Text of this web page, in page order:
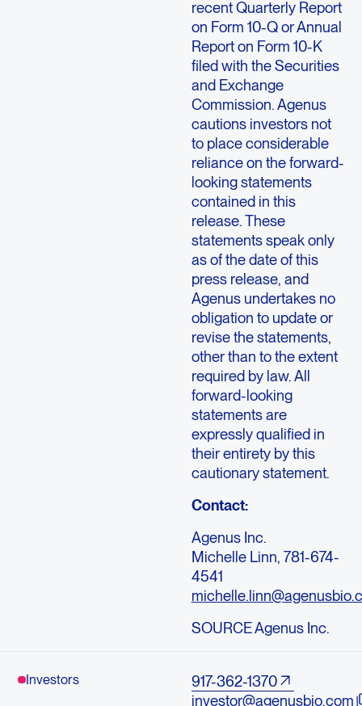
recent Quarterly Report
on Form 10-Q or Annual
Report on Form 10-K
filed with the Securities
and Exchange
Commission. Agenus
cautions investors not
to place considerable
reliance on the forward-
looking statements
contained in this
release. These
statements speak only
as of the date of this
press release, and
Agenus undertakes no
obligation to update or
revise the statements,
other than to the extent
required by law. All
forward-looking
statements are
expressly qualified in
their entirety by this
cautionary statement.
Contact:
Agenus Inc.
Michelle Linn, 781-674-
4541
SOURCE Agenus Inc.
Investors
917-362-1370
investor@agenusbio.com